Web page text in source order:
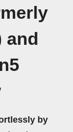
and
by